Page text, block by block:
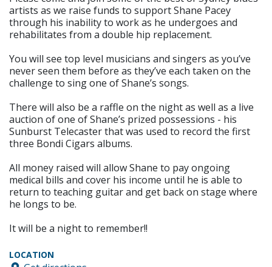
artists as we raise funds to support Shane Pacey
through his inability to work as he undergoes and
rehabilitates from a double hip replacement.
You will see top level musicians and singers as you’ve
never seen them before as they’ve each taken on the
challenge to sing one of Shane’s songs.
There will also be a raffle on the night as well as a live
auction of one of Shane’s prized possessions - his
Sunburst Telecaster that was used to record the first
three Bondi Cigars albums.
All money raised will allow Shane to pay ongoing
medical bills and cover his income until he is able to
return to teaching guitar and get back on stage where
he longs to be.
It will be a night to remember!!
LOCATION